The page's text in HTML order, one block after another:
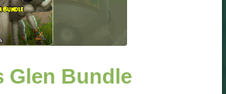
Glen Bundle